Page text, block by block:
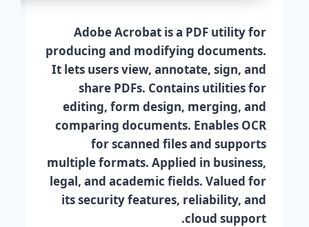
Adobe Acrobat is a PDF utility for
producing and modifying documents.
It lets users view, annotate, sign, and
share PDFs. Contains utilities for
editing, form design, merging, and
comparing documents. Enables OCR
for scanned files and supports
multiple formats. Applied in business,
legal, and academic fields. Valued for
its security features, reliability, and
cloud support.